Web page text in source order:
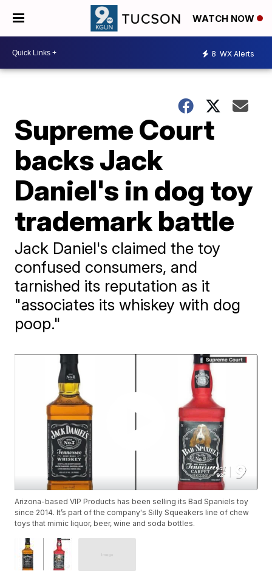
WATCH NOW
8 WX Alerts
Supreme Court
backs Jack
Daniel's in dog toy
trademark battle
Jack Daniel's claimed the toy
confused consumers, and
tarnished its reputation as it
"associates its whiskey with dog
poop."
Arizona-based VIP Products has been selling its Bad Spaniels toy
since 2014. It’s part of the company's Silly Squeakers line of chew
toys that mimic liquor, beer, wine and soda bottles.